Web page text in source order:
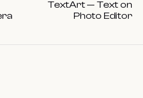
TextArt — Text on
Photo Editor